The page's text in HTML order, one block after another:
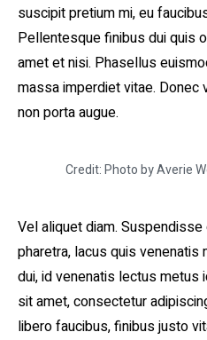
suscipit pretium mi, eu
Pellentesque finibus dui quis
amet et nisi. Phasellus
massa imperdiet vitae. Donec
non porta augue.
Credit: Photo by Averie
Vel aliquet diam.
pharetra, lacus quis
dui, id venenatis lectus metus
sit amet, consectetur
libero faucibus, finibus justo